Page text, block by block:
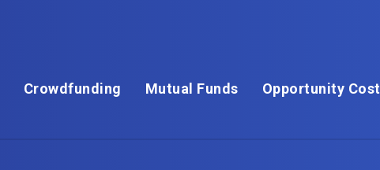
Crowdfunding Mutual Funds Opportunity Cost